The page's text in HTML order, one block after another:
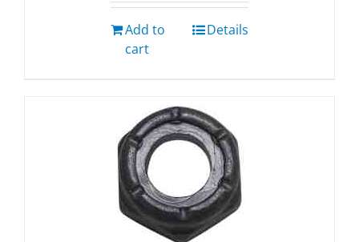
Add to
cart
Details